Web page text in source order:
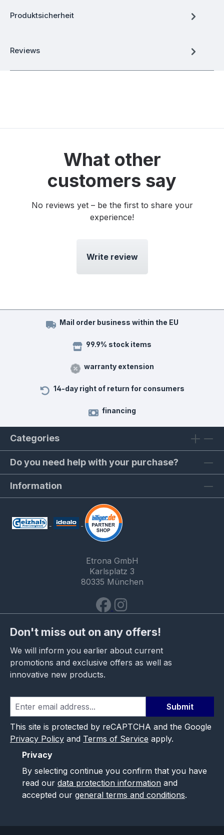
Produktsicherheit
Reviews
What other
customers say
No reviews yet – be the first to share your
experience!
Write review
Mail order business within the EU
99.9% stock items
warranty extension
14-day right of return for consumers
financing
Categories
Do you need help with your purchase?
Information
Etrona GmbH
Karlsplatz 3
80335 München
Don't miss out on any offers!
We will inform you earlier about current
promotions and exclusive offers as well as
innovative new products.
Submit
This site is protected by reCAPTCHA and the Google
Privacy Policy and Terms of Service apply.
Privacy
By selecting continue you confirm that you have
read our data protection information and
accepted our general terms and conditions.